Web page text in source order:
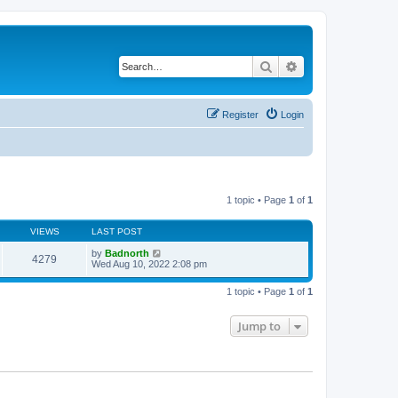
Search
Login
Register
1 topic • Page 1 of 1
VIEWS LAST POST
4279 by Badnorth
Wed Aug 10, 2022 2:08 pm
1 topic • Page 1 of 1
Jump to